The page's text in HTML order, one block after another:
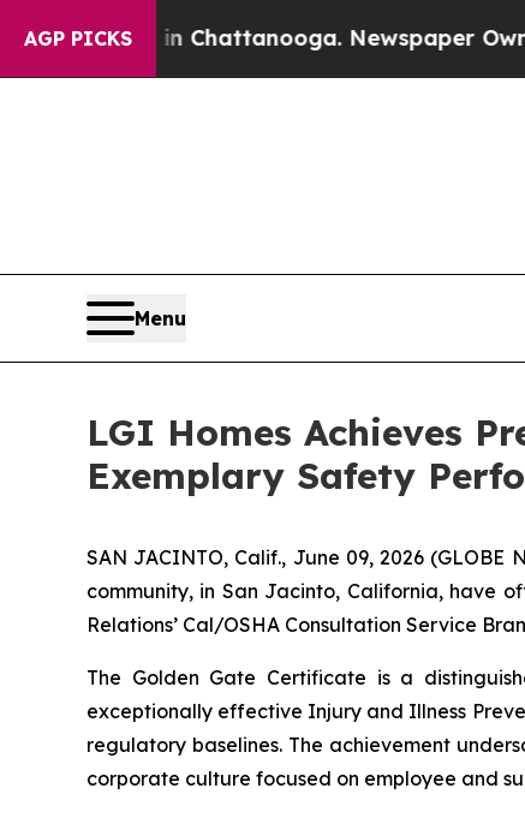
AGP PICKSin Chattanooga. Newspaper Owner
Menu
LGI Homes Achieves
Exemplary Safety
SAN JACINTO, Calif., June 09, 2026 (GLOBE
community, in San Jacinto, California, have
Relations’ Cal/OSHA Consultation Service
The Golden Gate Certificate is a
exceptionally effective Injury and Illness
regulatory baselines. The achievement
corporate culture focused on employee and